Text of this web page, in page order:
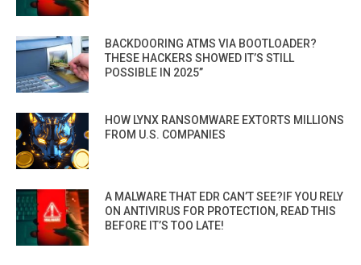
BACKDOORING ATMS VIA BOOTLOADER?
THESE HACKERS SHOWED IT’S STILL
POSSIBLE IN 2025”
HOW LYNX RANSOMWARE EXTORTS MILLIONS
FROM U.S. COMPANIES
A MALWARE THAT EDR CAN’T SEE?IF YOU RELY
ON ANTIVIRUS FOR PROTECTION, READ THIS
BEFORE IT’S TOO LATE!